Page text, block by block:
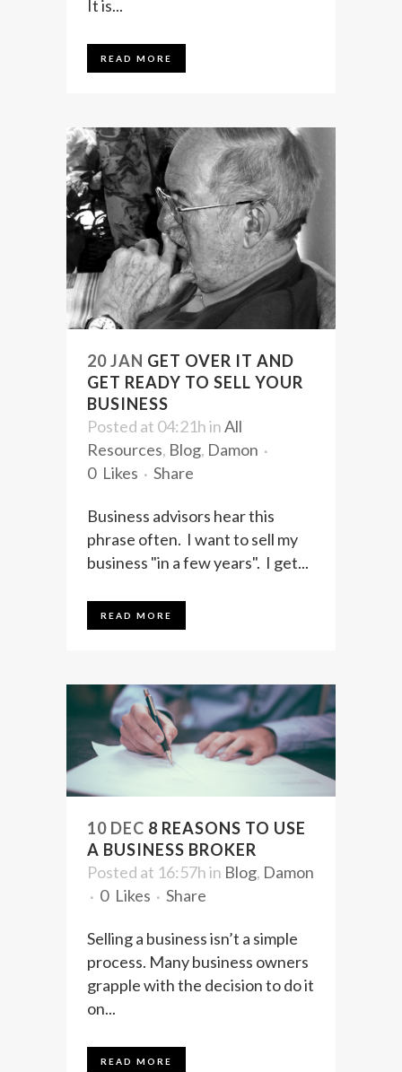
It is...
READ MORE
20 JAN GET OVER IT AND
GET READY TO SELL YOUR
BUSINESS
Posted at 04:21hinAll
Resources, Blog, Damon
0 Likes Share
Business advisors hear this
phrase often. I want to sell my
business "in a few years". I get...
READ MORE
10 DEC 8 REASONS TO USE
A BUSINESS BROKER
Posted at 16:57hin Blog, Damon
0 Likes Share
Selling a business isn’t a simple
process. Many business owners
grapple with the decision to do it
on...
READ MORE